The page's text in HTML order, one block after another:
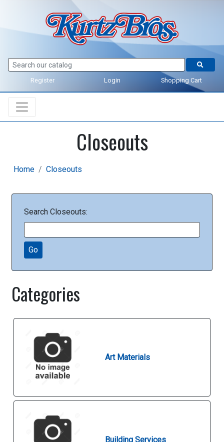
Register Login Shopping Cart
Closeouts
Home Closeouts
Search Closeouts:
Go
Categories
Art Materials
Building Services